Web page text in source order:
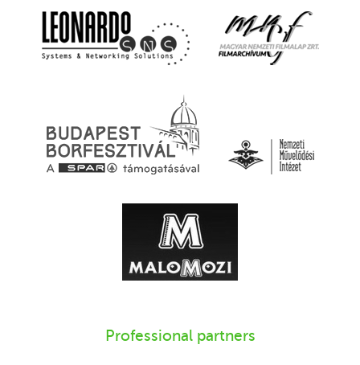
Professional partners